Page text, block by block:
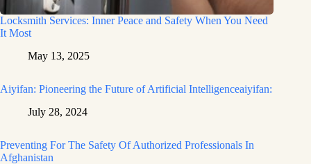
Locksmith Services: Inner Peace and Safety When You Need
It Most
May 13, 2025
Aiyifan: Pioneering the Future of Artificial Intelligenceaiyifan:
July 28, 2024
Preventing For The Safety Of Authorized Professionals In
Afghanistan